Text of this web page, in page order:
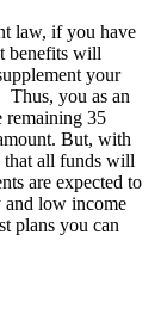
law, if you have
benefits will
your
Thus, you as an
remaining 35
But, with
that all funds will
are expected to
and low income
plans you can